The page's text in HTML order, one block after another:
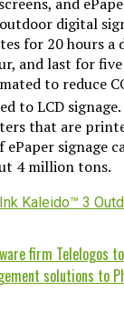
digital
for 20 hours a
and last for
to reduce
to LCD
that are
ePaper signage
4 million tons.
Kaleido™ 3
firm Telelogos
solutions to